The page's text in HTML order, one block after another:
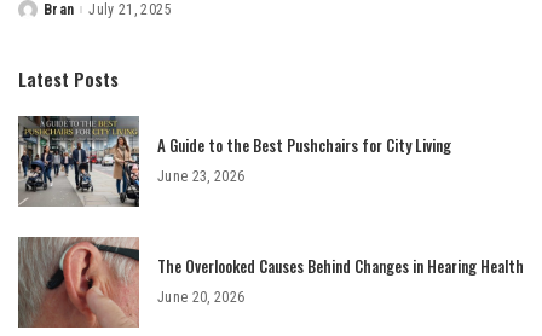
Posted
Bran July 21, 2025
Latest Posts
A Guide to the Best Pushchairs for City Living
June 23, 2026
The Overlooked Causes Behind Changes in Hearing Health
June 20, 2026